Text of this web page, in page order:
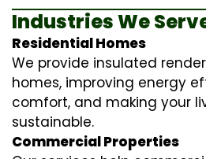
Industries We
Residential Homes
We provide insulated
homes, improving energy
comfort, and making your
sustainable.
Commercial Properties